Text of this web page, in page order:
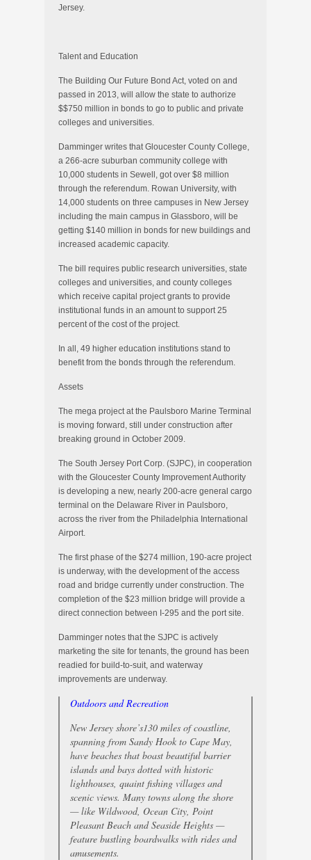
Jersey.
Talent and Education
The Building Our Future Bond Act, voted on and
passed in 2013, will allow the state to authorize
$$750 million in bonds to go to public and private
colleges and universities.
Damminger writes that Gloucester County College,
a 266-acre suburban community college with
10,000 students in Sewell, got over $8 million
through the referendum. Rowan University, with
14,000 students on three campuses in New Jersey
including the main campus in Glassboro, will be
getting $140 million in bonds for new buildings and
increased academic capacity.
The bill requires public research universities, state
colleges and universities, and county colleges
which receive capital project grants to provide
institutional funds in an amount to support 25
percent of the cost of the project.
In all, 49 higher education institutions stand to
benefit from the bonds through the referendum.
Assets
The mega project at the Paulsboro Marine Terminal
is moving forward, still under construction after
breaking ground in October 2009.
The South Jersey Port Corp. (SJPC), in cooperation
with the Gloucester County Improvement Authority
is developing a new, nearly 200-acre general cargo
terminal on the Delaware River in Paulsboro,
across the river from the Philadelphia International
Airport.
The first phase of the $274 million, 190-acre project
is underway, with the development of the access
road and bridge currently under construction. The
completion of the $23 million bridge will provide a
direct connection between I-295 and the port site.
Damminger notes that the SJPC is actively
marketing the site for tenants, the ground has been
readied for build-to-suit, and waterway
improvements are underway.
Outdoors and Recreation
New Jersey shore’s130 miles of coastline,
spanning from Sandy Hook to Cape May,
have beaches that boast beautiful barrier
islands and bays dotted with historic
lighthouses, quaint fishing villages and
scenic views. Many towns along the shore
— like Wildwood, Ocean City, Point
Pleasant Beach and Seaside Heights —
feature bustling boardwalks with rides and
amusements.